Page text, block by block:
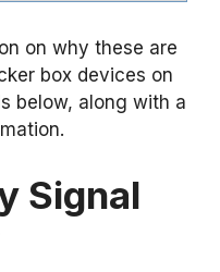
on why these are
box devices on
below, along with a
Signal